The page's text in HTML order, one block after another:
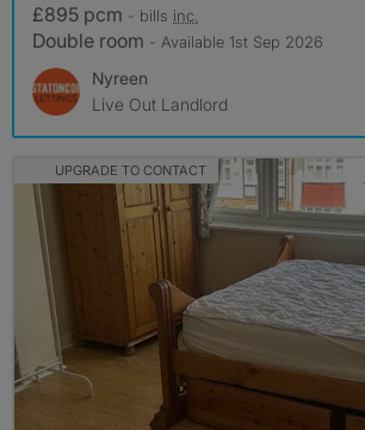
£895 pcm - bills inc.
Double room - Available 1st Sep 2026
Nyreen
Live Out Landlord
UPGRADE TO CONTACT